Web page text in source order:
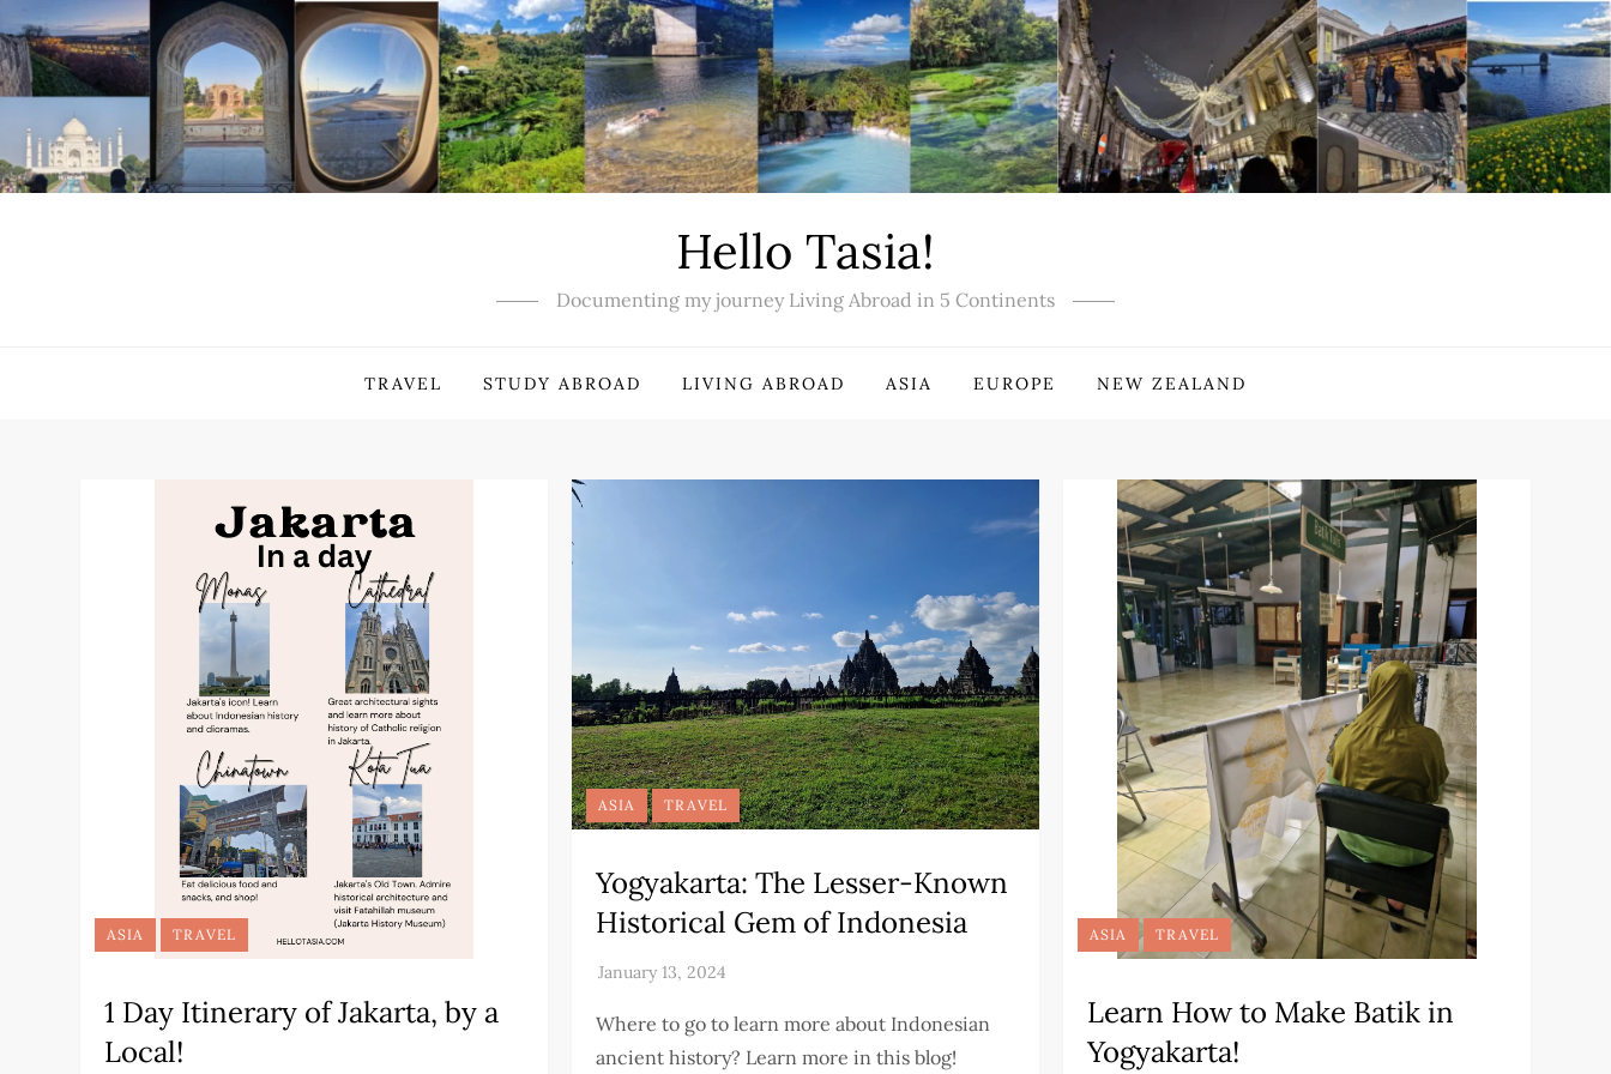
Skip
to
content
Hello Tasia!
Documenting my journey Living Abroad in 5 Continents
TRAVEL STUDY ABROAD LIVING ABROAD ASIA EUROPE NEW ZEALAND
ASIA TRAVEL
1 Day Itinerary of Jakarta, by a
Local!
ASIA TRAVEL
Yogyakarta: The Lesser-Known
Historical Gem of Indonesia
Where to go to learn more about Indonesian
ancient history? Learn more in this blog!
ASIA TRAVEL
Learn How to Make Batik in
Yogyakarta!